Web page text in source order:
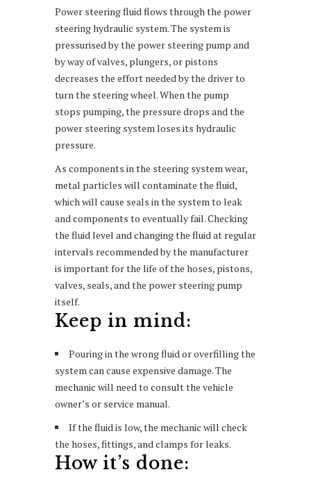
Power steering fluid flows through the power
steering hydraulic system. The system is
pressurised by the power steering pump and
by way of valves, plungers, or pistons
decreases the effort needed by the driver to
turn the steering wheel. When the pump
stops pumping, the pressure drops and the
power steering system loses its hydraulic
pressure.
As components in the steering system wear,
metal particles will contaminate the fluid,
which will cause seals in the system to leak
and components to eventually fail. Checking
the fluid level and changing the fluid at regular
intervals recommended by the manufacturer
is important for the life of the hoses, pistons,
valves, seals, and the power steering pump
itself.
Keep in mind:
Pouring in the wrong fluid or overfilling the
system can cause expensive damage. The
mechanic will need to consult the vehicle
owner’s or service manual.
If the fluid is low, the mechanic will check
the hoses, fittings, and clamps for leaks.
How it’s done: